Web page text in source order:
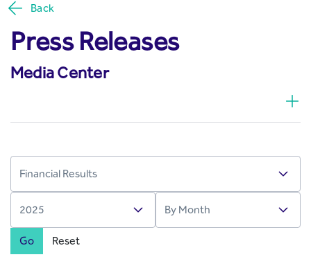
Back
Press Releases
Media Center
Go Reset